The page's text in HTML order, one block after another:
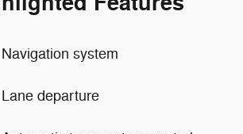
Navigation system
Lane departure